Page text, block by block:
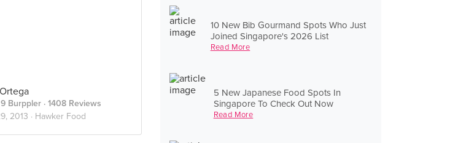
10 New Bib Gourmand Spots Who Just
Joined Singapore's 2026 List
Read More
5 New Japanese Food Spots In
Singapore To Check Out Now
Read More
Burppler · 1408 Reviews
2013 · Hawker Food